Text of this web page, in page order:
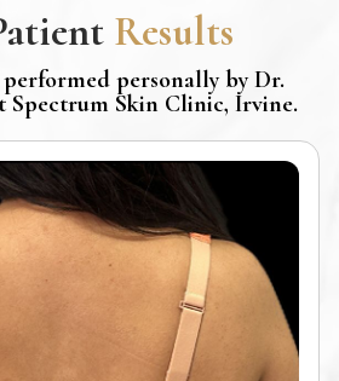
Results
personally by Dr.
Spectrum Skin Clinic, Irvine.